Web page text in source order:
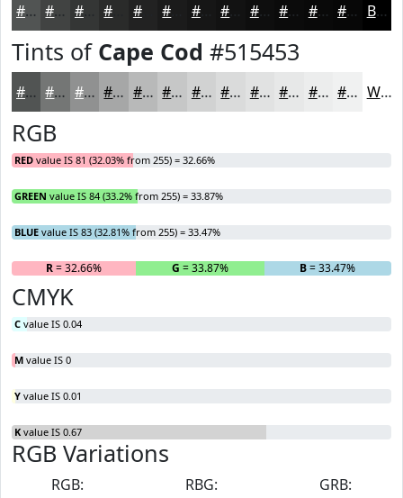
#515453 #414342 #343635 #222222 #161616 #0E0E0E #0B0B0B #090909 #070707 Black
Tints of Cape Cod #515453
#515453 #747675 #909191 #A6A7A7 #B8B9B9 #C6C7C7 #D1D2D2 #DADBDB #E1E2E2 #E7E8E8 #ECEDED #F0F1F1 White
RGB
RED value IS 81 (32.03% from 255) = 32.66%
GREEN value IS 84 (33.2% from 255) = 33.87%
BLUE value IS 83 (32.81% from 255) = 33.47%
R= 32.66% G = 33.87% B= 33.47%
CMYK
C value IS 0.04
M value IS 0
Y value IS 0.01
K value IS 0.67
RGB Variations
RGB:
RBG:
GRB: